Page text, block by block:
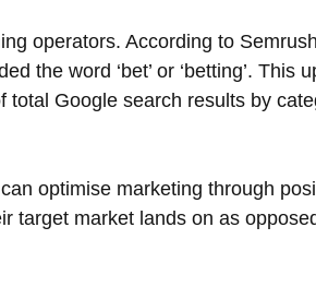
operators. According to
the word ‘bet’ or ‘betting’. This
total Google search results by
optimise marketing through
target market lands on as